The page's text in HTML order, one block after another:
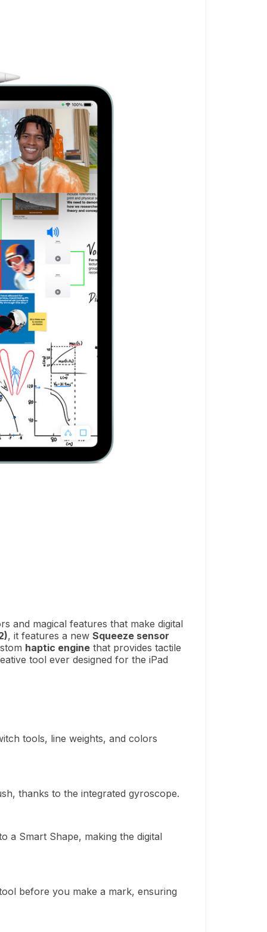
and magical features that make digital
, it features a new Squeeze sensor
haptic engine that provides tactile
tool ever designed for the iPad
tools, line weights, and colors
thanks to the integrated gyroscope.
a Smart Shape, making the digital
before you make a mark, ensuring